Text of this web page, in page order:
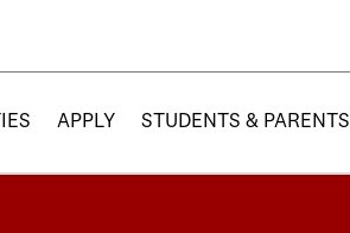
APPLY STUDENTS & PARENTS